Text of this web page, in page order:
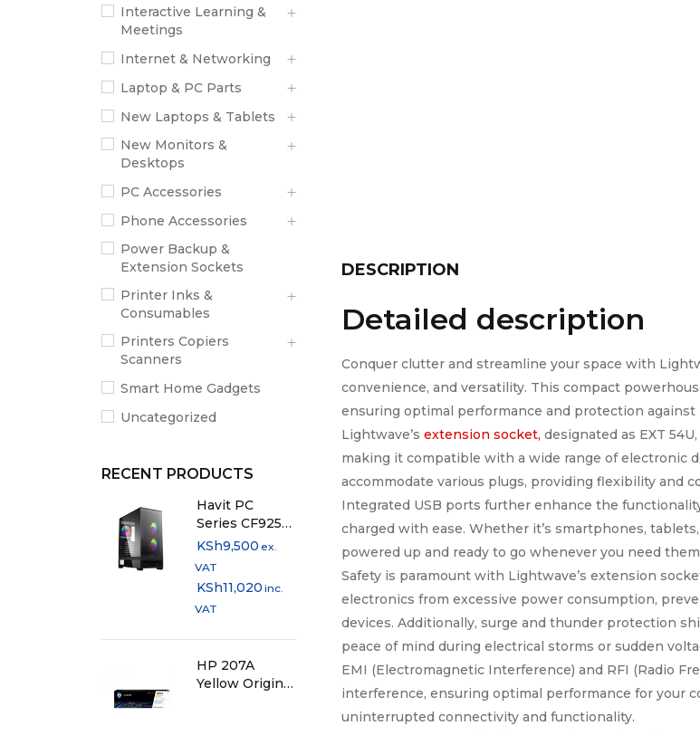
Interactive Learning &
Meetings
Internet & Networking
Laptop & PC Parts
New Laptops & Tablets
New Monitors &
Desktops
PC Accessories
Phone Accessories
Power Backup &
Extension Sockets
Printer Inks &
Consumables
Printers Copiers
Scanners
Smart Home Gadgets
Uncategorized
RECENT PRODUCTS
Havit PC
Series CF925
Mid-Tower PC
KSh9,500 ex.
VAT
KSh11,020 inc.
VAT
HP 207A
Yellow Original
DESCRIPTION
Detailed description
Conquer clutter and streamline your space with
convenience, and versatility. This compact
ensuring optimal performance and protection
Lightwave’s extension socket, designated as EXT
making it compatible with a wide range of electronic
accommodate various plugs, providing flexibility and
Integrated USB ports further enhance the
charged with ease. Whether it’s smartphones,
powered up and ready to go whenever you need
Safety is paramount with Lightwave’s extension
electronics from excessive power consumption,
devices. Additionally, surge and thunder protection
peace of mind during electrical storms or sudden
EMI (Electromagnetic Interference) and RFI (Radio
interference, ensuring optimal performance for your
uninterrupted connectivity and functionality.